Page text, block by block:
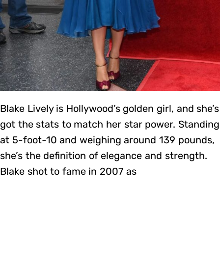
Blake Lively is Hollywood’s golden girl, and she’s
got the stats to match her star power. Standing
at 5-foot-10 and weighing around 139 pounds,
she’s the definition of elegance and strength.
Blake shot to fame in 2007 as